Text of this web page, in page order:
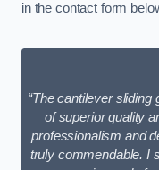
in the contact form
“The cantilever sliding
of superior quality
professionalism and
truly commendable. I